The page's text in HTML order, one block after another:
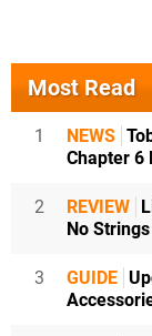
Most Read
1 NEWS
Chapter 6
2 REVIEW
No
3 GUIDE